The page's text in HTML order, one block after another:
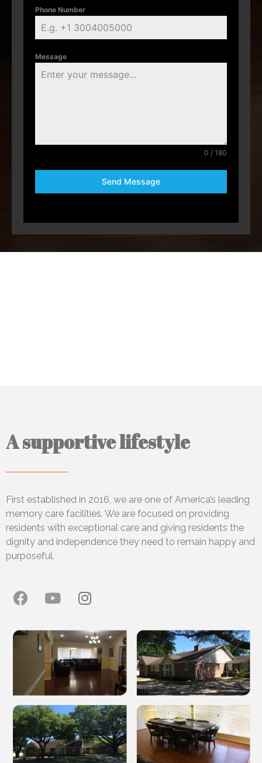
Phone Number
Message
0 / 180
Send Message
A supportive lifestyle
First established in 2016, we are one of America’s leading
memory care facilities. We are focused on providing
residents with exceptional care and giving residents the
dignity and independence they need to remain happy and
purposeful.